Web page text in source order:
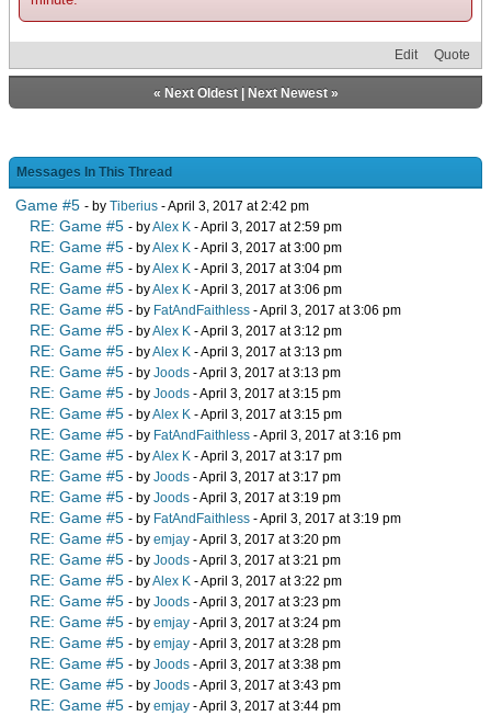
Edit Quote
« Next Oldest| Next Newest»
Messages In This Thread
Game #5 - by Tiberius - April 3, 2017 at 2:42 pm
RE: Game #5 - byAlex K - April 3, 2017 at 2:59 pm
RE: Game #5 - byAlex K - April 3, 2017 at 3:00 pm
RE: Game #5 - byAlex K - April 3, 2017 at 3:04 pm
RE: Game #5 - byAlex K - April 3, 2017 at 3:06 pm
RE: Game #5 - by FatAndFaithless - April 3, 2017 at 3:06 pm
RE: Game #5 - byAlex K - April 3, 2017 at 3:12 pm
RE: Game #5 - byAlex K - April 3, 2017 at 3:13 pm
RE: Game #5 - by Joods - April 3, 2017 at 3:13 pm
RE: Game #5 - by Joods - April 3, 2017 at 3:15 pm
RE: Game #5 - byAlex K - April 3, 2017 at 3:15 pm
RE: Game #5 - by FatAndFaithless - April 3, 2017 at 3:16 pm
RE: Game #5 - byAlex K - April 3, 2017 at 3:17 pm
RE: Game #5 - by Joods - April 3, 2017 at 3:17 pm
RE: Game #5 - by Joods - April 3, 2017 at 3:19 pm
RE: Game #5 - by FatAndFaithless - April 3, 2017 at 3:19 pm
RE: Game #5 - by emjay - April 3, 2017 at 3:20 pm
RE: Game #5 - by Joods - April 3, 2017 at 3:21 pm
RE: Game #5 - byAlex K - April 3, 2017 at 3:22 pm
RE: Game #5 - by Joods - April 3, 2017 at 3:23 pm
RE: Game #5 - by emjay - April 3, 2017 at 3:24 pm
RE: Game #5 - by emjay - April 3, 2017 at 3:28 pm
RE: Game #5 - by Joods - April 3, 2017 at 3:38 pm
RE: Game #5 - by Joods - April 3, 2017 at 3:43 pm
RE: Game #5 - by emjay - April 3, 2017 at 3:44 pm